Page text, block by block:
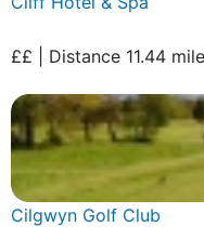
££ | Distance 11.44
Cilgwyn Golf Club